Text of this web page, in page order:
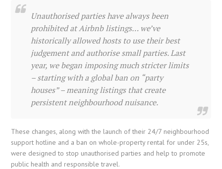
Unauthorised parties have always been
prohibited at Airbnb listings… we’ve
historically allowed hosts to use their best
judgement and authorise small parties. Last
year, we began imposing much stricter limits
– starting with a global ban on “party
houses” – meaning listings that create
persistent neighbourhood nuisance.
These changes, along with the launch of their 24/7 neighbourhood
support hotline and a ban on whole-property rental for under 25s,
were designed to stop unauthorised parties and help to promote
public health and responsible travel.